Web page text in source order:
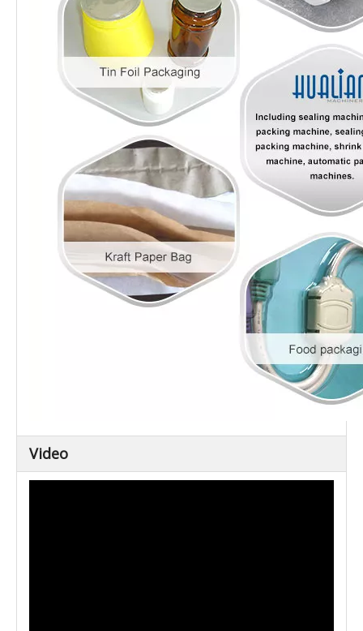
Video